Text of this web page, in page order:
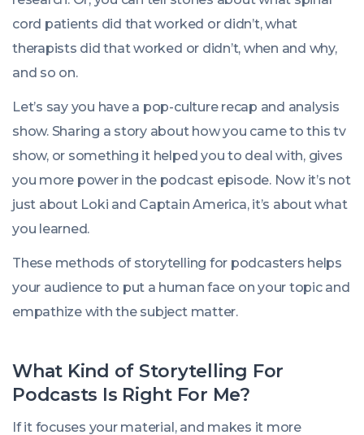
cord patients did that worked or didn’t, what
therapists did that worked or didn’t, when and why,
and so on.
Let’s say you have a pop-culture recap and analysis
show. Sharing a story about how you came to this tv
show, or something it helped you to deal with, gives
you more power in the podcast episode. Now it’s not
just about Loki and Captain America, it’s about what
you learned.
These methods of storytelling for podcasters helps
your audience to put a human face on your topic and
empathize with the subject matter.
What Kind of Storytelling For
Podcasts Is Right For Me?
If it focuses your material, and makes it more